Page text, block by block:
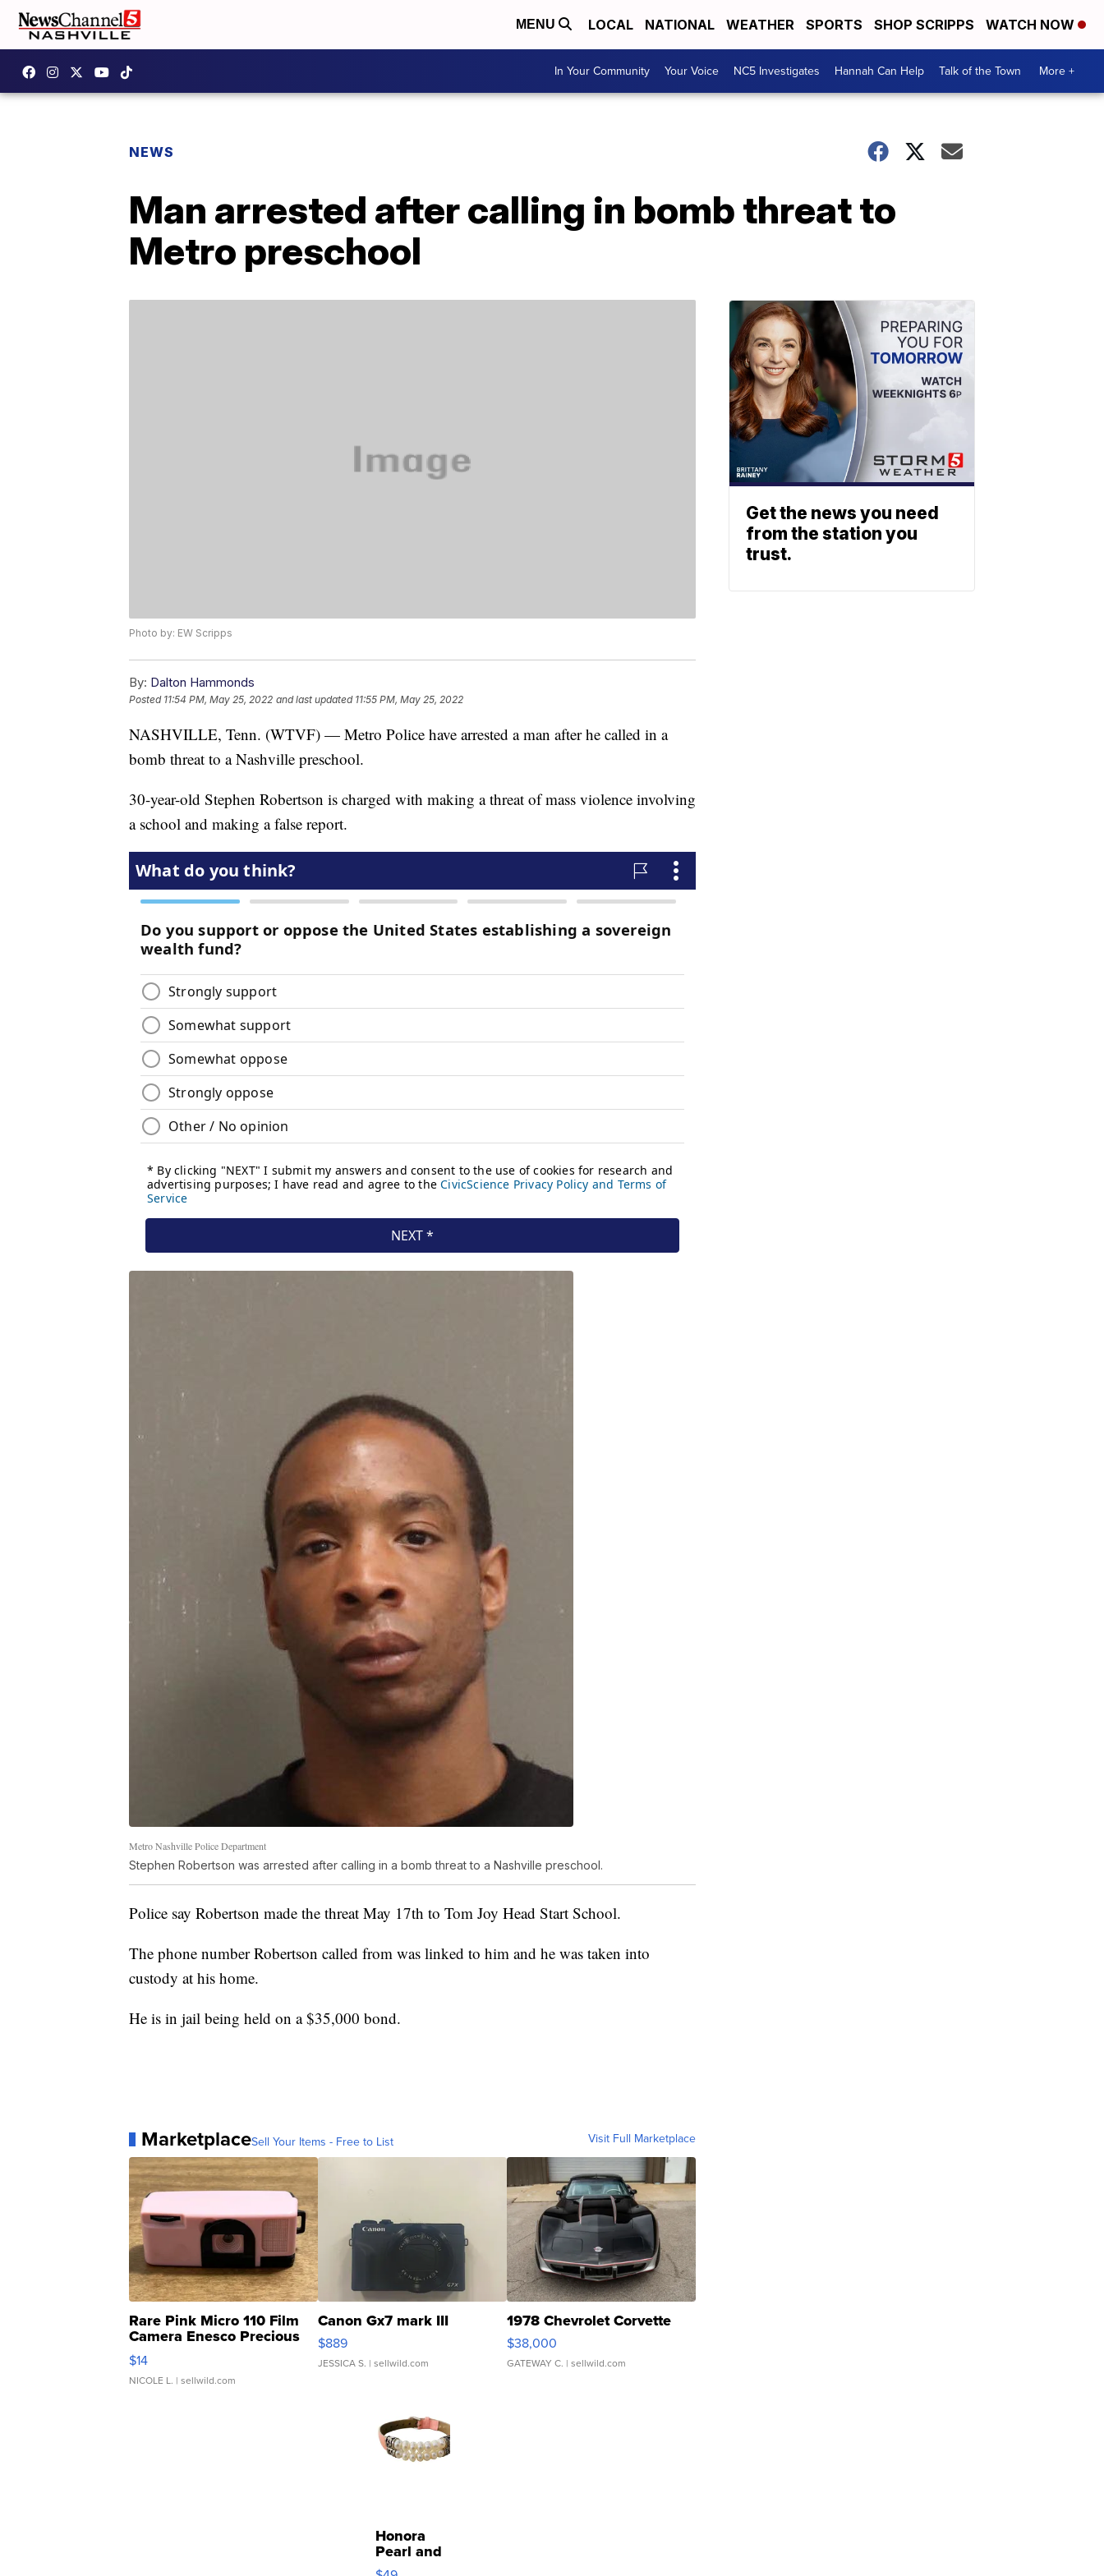
MENU LOCAL NATIONAL WEATHER SPORTS SHOP SCRIPPS WATCH NOW
In Your Community Your Voice NC5 Investigates Hannah Can Help Talk of the Town More +
NEWS
Man arrested after calling in bomb threat to
Metro preschool
Photo by: EW Scripps
By: Dalton Hammonds
Posted 11:54 PM, May 25, 2022 and last updated 11:55 PM, May 25, 2022
NASHVILLE, Tenn. (WTVF) — Metro Police have arrested a man after he called in a
bomb threat to a Nashville preschool.
30-year-old Stephen Robertson is charged with making a threat of mass violence involving
a school and making a false report.
Metro Nashville Police Department
Stephen Robertson was arrested after calling in a bomb threat to a Nashville preschool.
Police say Robertson made the threat May 17th to Tom Joy Head Start School.
The phone number Robertson called from was linked to him and he was taken into
custody at his home.
He is in jail being held on a $35,000 bond.
MarketplaceSell Your Items - Free to List Visit Full Marketplace
Rare Pink Micro 110 Film
Camera Enesco Precious
Moments TD4
$14
NICOLE L. | sellwild.com
Canon Gx7 mark III
$889
JESSICA S. | sellwild.com
1978 Chevrolet Corvette
$38,000
GATEWAY C. | sellwild.com
Honora
Pearl and
Pink
Get the news you need
from the station you
trust.